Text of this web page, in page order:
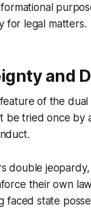
for legal matters.
and
of the
tried once by
double
their own
state